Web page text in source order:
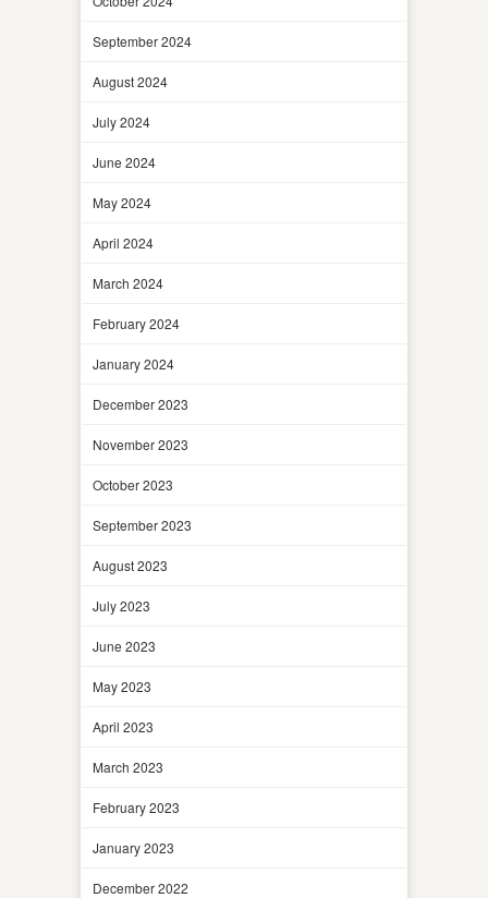
September 2024
August 2024
July 2024
June 2024
May 2024
April 2024
March 2024
February 2024
January 2024
December 2023
November 2023
October 2023
September 2023
August 2023
July 2023
June 2023
May 2023
April 2023
March 2023
February 2023
January 2023
December 2022